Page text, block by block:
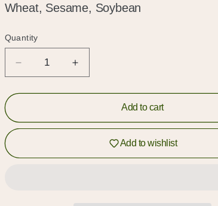
Wheat, Sesame, Soybean
Quantity
Quantity
Decrease
quantity
for
Dashi
Curry
(和
Increase
quantity
for
Dashi
(和
Add to cart
Add to wishlist
Sign Up